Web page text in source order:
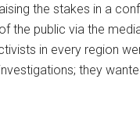
the stakes in a
the public via the
in every region
they